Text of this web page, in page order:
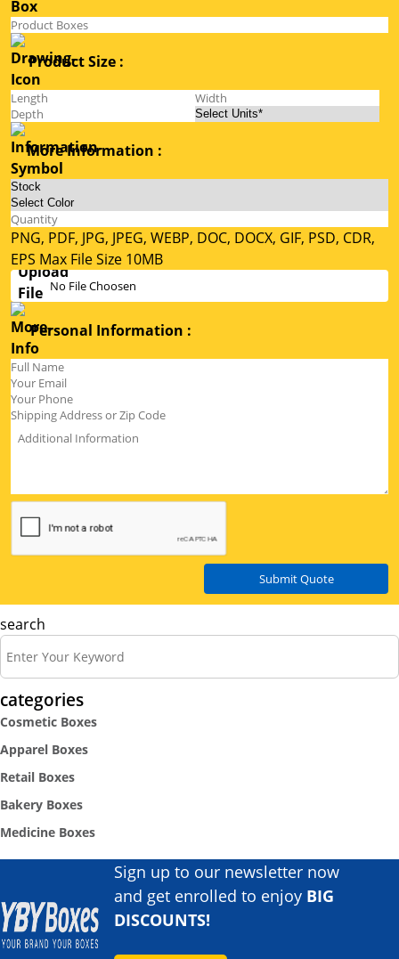
Product Size :
More Information :
PNG, PDF, JPG, JPEG, WEBP, DOC, DOCX, GIF, PSD, CDR,
EPS Max File Size 10MB
No File Choosen
Personal Information :
Submit Quote
search
categories
Cosmetic Boxes
Apparel Boxes
Retail Boxes
Bakery Boxes
Medicine Boxes
Sign up to our newsletter now
and get enrolled to enjoy BIG
DISCOUNTS!